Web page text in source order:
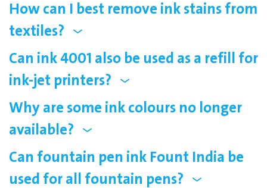
How can I best remove ink stains from
textiles?
Can ink 4001 also be used as a refill for
ink-jet printers?
Why are some ink colours no longer
available?
Can fountain pen ink Fount India be
used for all fountain pens?